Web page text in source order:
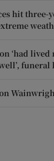
hit three-
‘had lived
funeral